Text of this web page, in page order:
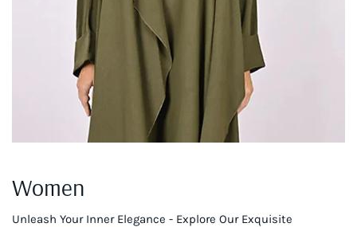
Women
Unleash Your Inner Elegance - Explore Our Exquisite